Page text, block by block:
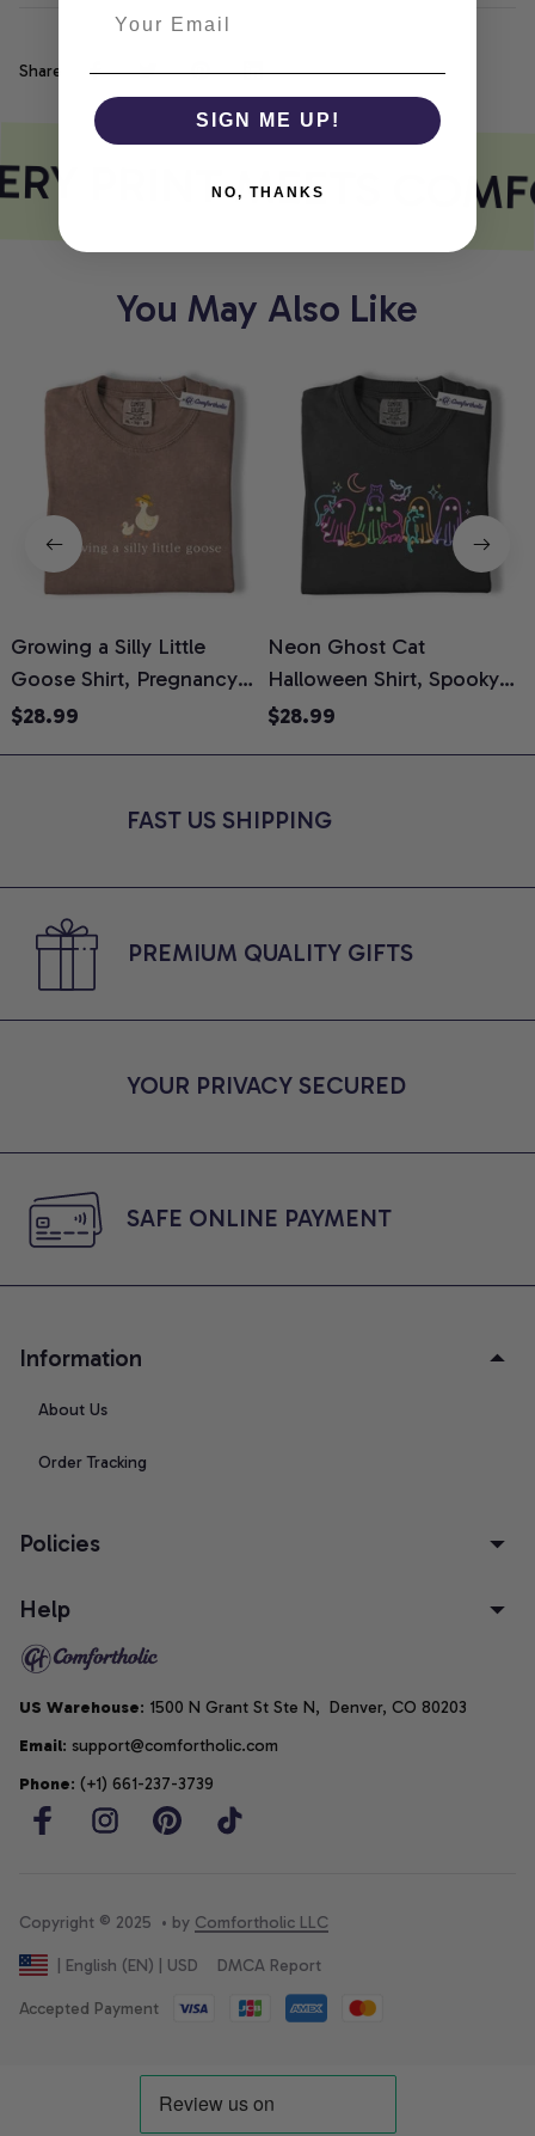
Share
PRINT MEETS
You May Also Like
Growing a Silly Little
Goose Shirt, Pregnancy
Announcement T-Shirt,
Reveal Gift for New
$28.99
Neon Ghost Cat
Halloween Shirt, Spooky
Ghost Cat Graphic Tee,
Lovers, Comfort Colors
$28.99
FAST US SHIPPING
PREMIUM QUALITY GIFTS
YOUR PRIVACY SECURED
SAFE ONLINE PAYMENT
Information
About Us
Order Tracking
Policies
Help
US Warehouse: 1500 N Grant St Ste N,  Denver, CO 80203
Email: support@comfortholic.com
Phone: (+1) 661-237-3739
Copyright © 2025  • by Comfortholic LLC
| English (EN) | USD DMCA Report
Accepted Payment
SIGN ME UP!
NO, THANKS